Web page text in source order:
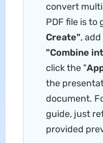
convert
PDF file is to
Create",
"Combine
click the "
the
document.
guide, just
provided